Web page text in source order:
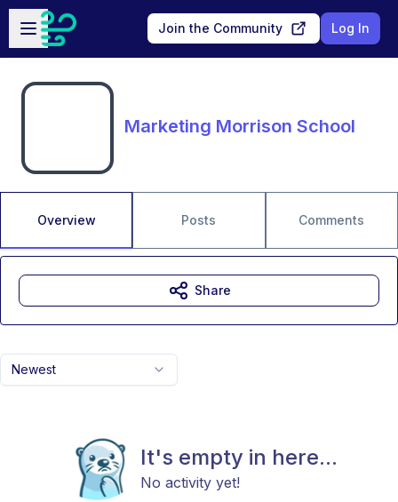
Skip to main content
Open sidebar
Join the Community Log In
Marketing Morrison School
Overview Posts Comments
Newest
It's empty in here...
No activity yet!
Share